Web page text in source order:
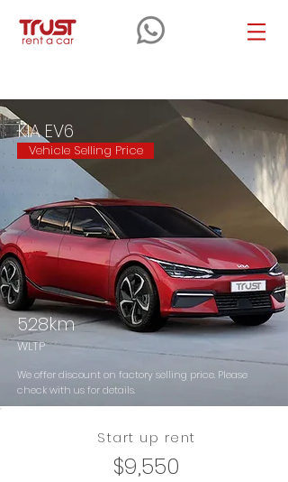
KIA EV6
Vehicle Selling Price
We offer discount on factory selling price. Please
check with us for details.
528km
WLTP
Start up rent
$9,550